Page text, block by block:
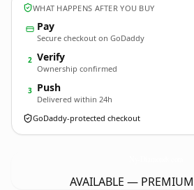
WHAT HAPPENS AFTER YOU BUY
Pay
Secure checkout on GoDaddy
2 Verify
Ownership confirmed
3 Push
Delivered within 24h
GoDaddy-protected checkout
AVAILABLE —